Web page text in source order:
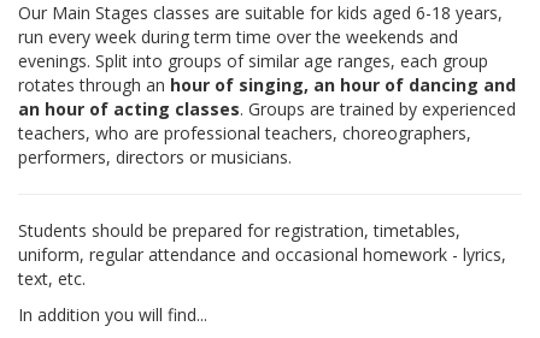
Our Main Stages classes are suitable for kids aged 6-18 years,
run every week during term time over the weekends and
evenings. Split into groups of similar age ranges, each group
rotates through an hour of singing, an hour of dancing and
an hour of acting classes. Groups are trained by experienced
teachers, who are professional teachers, choreographers,
performers, directors or musicians.
Students should be prepared for registration, timetables,
uniform, regular attendance and occasional homework - lyrics,
text, etc.
In addition you will find...